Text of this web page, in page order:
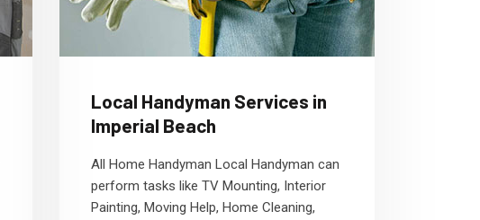
Local Handyman Services in
Imperial Beach
All Home Handyman Local Handyman can
perform tasks like TV Mounting, Interior
Painting, Moving Help, Home Cleaning,